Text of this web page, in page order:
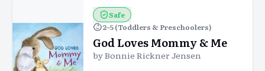
Safe
2–5 (Toddlers & Preschoolers)
God Loves Mommy & Me
byBonnie Rickner Jensen